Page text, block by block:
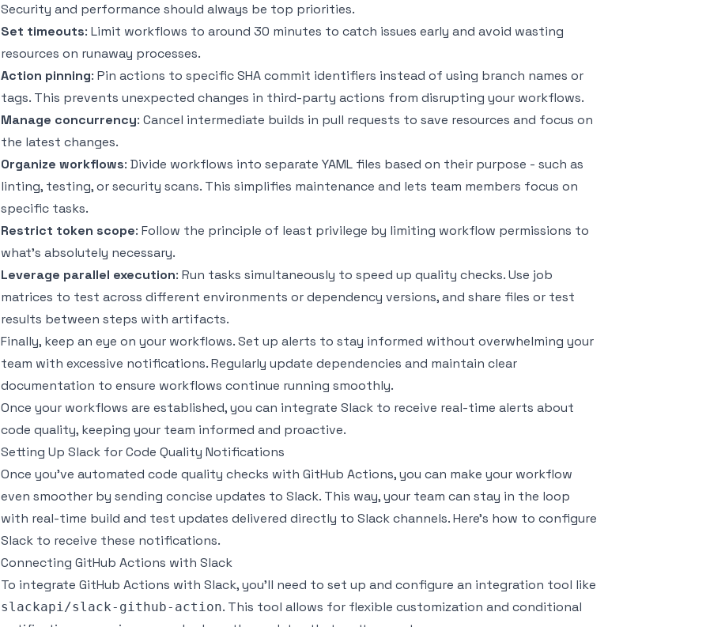
Security and performance should always be top priorities.
Set timeouts: Limit workflows to around 30 minutes to catch issues early and avoid wasting
resources on runaway processes.
Action pinning: Pin actions to specific SHA commit identifiers instead of using branch names or
tags. This prevents unexpected changes in third-party actions from disrupting your workflows.
Manage concurrency: Cancel intermediate builds in pull requests to save resources and focus on
the latest changes.
Organize workflows: Divide workflows into separate YAML files based on their purpose - such as
linting, testing, or security scans. This simplifies maintenance and lets team members focus on
specific tasks.
Restrict token scope: Follow the principle of least privilege by limiting workflow permissions to
what’s absolutely necessary.
Leverage parallel execution: Run tasks simultaneously to speed up quality checks. Use job
matrices to test across different environments or dependency versions, and share files or test
results between steps with artifacts.
Finally, keep an eye on your workflows. Set up alerts to stay informed without overwhelming your
team with excessive notifications. Regularly update dependencies and maintain clear
documentation to ensure workflows continue running smoothly.
Once your workflows are established, you can integrate Slack to receive real-time alerts about
code quality, keeping your team informed and proactive.
Setting Up Slack for Code Quality Notifications
Once you've automated code quality checks with GitHub Actions, you can make your workflow
even smoother by sending concise updates to Slack. This way, your team can stay in the loop
with real-time build and test updates delivered directly to Slack channels. Here's how to configure
Slack to receive these notifications.
Connecting GitHub Actions with Slack
To integrate GitHub Actions with Slack, you'll need to set up and configure an integration tool like
slackapi/slack-github-action. This tool allows for flexible customization and conditional